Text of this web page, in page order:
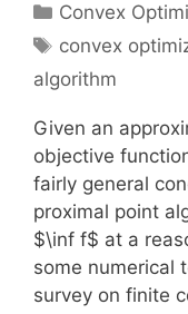
Categories
Convex
Tags
convex
algorithm
Given an
objective
fairly general
proximal point
$\inf f$ at a
some numerical
survey on finite